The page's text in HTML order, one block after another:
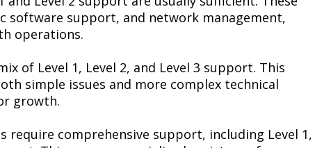
software support, and network management,
operations.
of Level 1, Level 2, and Level 3 support. This
simple issues and more complex technical
growth.
require comprehensive support, including Level 1,